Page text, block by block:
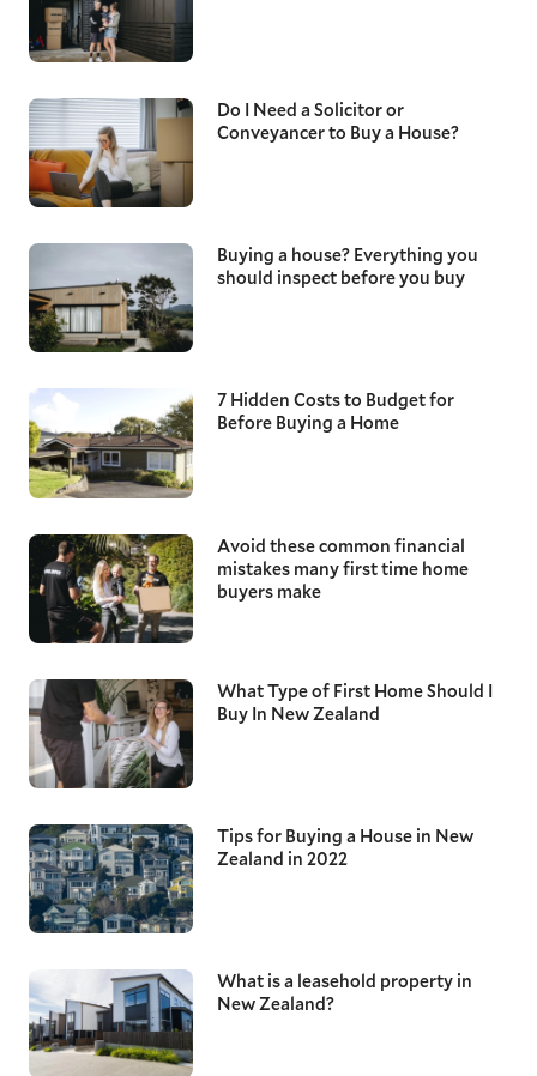
Do I Need a Solicitor or
Conveyancer to Buy a House?
Buying a house? Everything you
should inspect before you buy
7 Hidden Costs to Budget for
Before Buying a Home
Avoid these common financial
mistakes many first time home
buyers make
What Type of First Home Should I
Buy In New Zealand
Tips for Buying a House in New
Zealand in 2022
What is a leasehold property in
New Zealand?